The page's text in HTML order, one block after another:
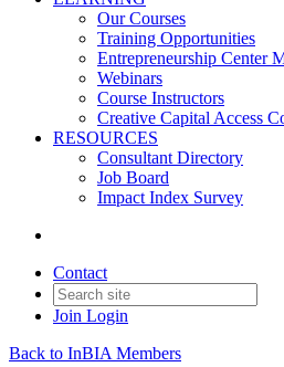
Our Courses
Training Opportunities
Entrepreneurship Center
Webinars
Course Instructors
Creative Capital Access
RESOURCES
Consultant Directory
Job Board
Impact Index Survey
Contact
Join Login
Back to InBIA Members